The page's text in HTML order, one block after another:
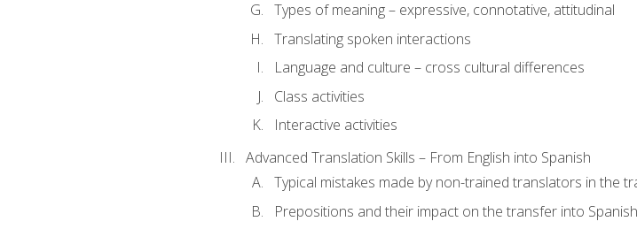
Types of meaning – expressive, connotative, attitudinal
Translating spoken interactions
Language and culture – cross cultural differences
Class activities
Interactive activities
Advanced Translation Skills – From English into Spanish
Typical mistakes made by non-trained translators in the
Prepositions and their impact on the transfer into Spanish